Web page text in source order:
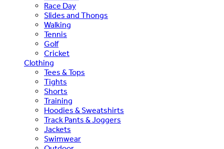
Race Day
Slides and Thongs
Walking
Tennis
Golf
Cricket
Clothing
Tees & Tops
Tights
Shorts
Training
Hoodies & Sweatshirts
Track Pants & Joggers
Jackets
Swimwear